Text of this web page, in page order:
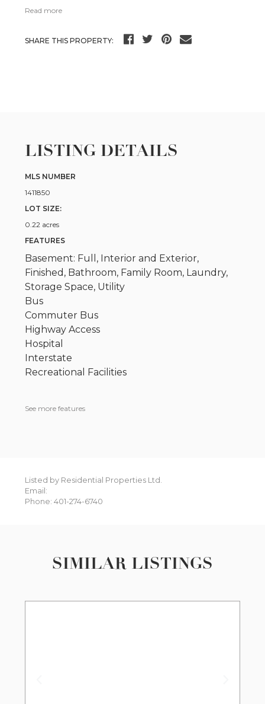
Read more
SHARE THIS PROPERTY:
LISTING DETAILS
MLS NUMBER
1411850
LOT SIZE:
0.22 acres
FEATURES
Basement: Full, Interior and Exterior,
Finished, Bathroom, Family Room, Laundry,
Storage Space, Utility
Bus
Commuter Bus
Highway Access
Hospital
Interstate
Recreational Facilities
See more features
Listed by Residential Properties Ltd.
Email:
Phone: 401-274-6740
SIMILAR LISTINGS